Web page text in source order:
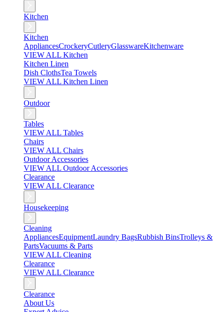
Kitchen
Kitchen
AppliancesCrockeryCutleryGlasswareKitchenware
VIEW ALL Kitchen
Kitchen Linen
Dish ClothsTea Towels
VIEW ALL Kitchen Linen
Outdoor
Tables
VIEW ALL Tables
Chairs
VIEW ALL Chairs
Outdoor Accessories
VIEW ALL Outdoor Accessories
Clearance
VIEW ALL Clearance
Housekeeping
Cleaning
AppliancesEquipmentLaundry BagsRubbish BinsTrolleys &
PartsVacuums & Parts
VIEW ALL Cleaning
Clearance
VIEW ALL Clearance
Clearance
About Us